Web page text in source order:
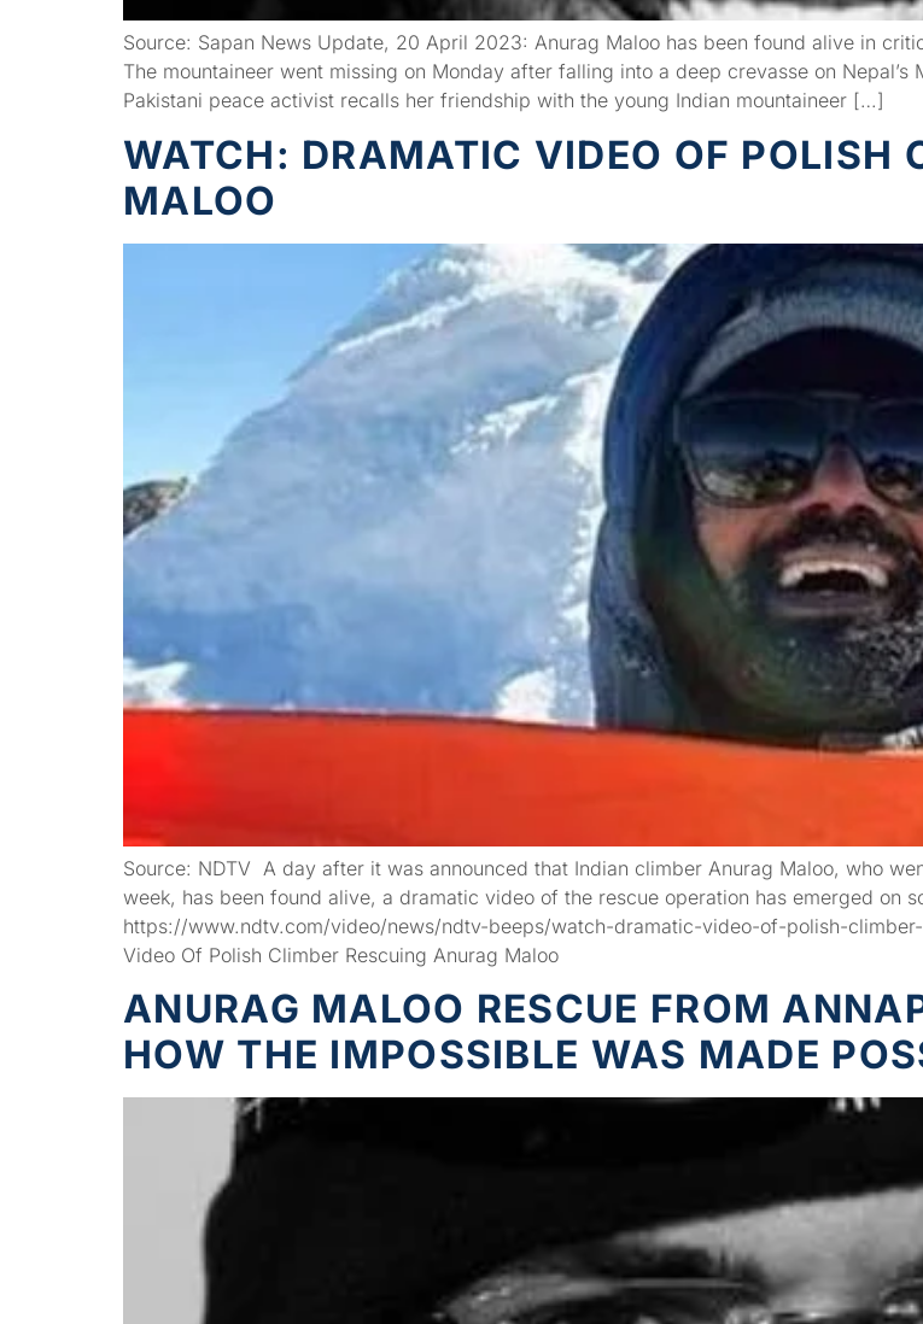
Source: Sapan News Update, 20 April 2023: Anurag Maloo has been found alive in
The mountaineer went missing on Monday after falling into a deep crevasse on
Pakistani peace activist recalls her friendship with the young Indian mountaineer […]
WATCH: DRAMATIC VIDEO OF POLISH
MALOO
Source: NDTV A day after it was announced that Indian climber Anurag Maloo, who
week, has been found alive, a dramatic video of the rescue operation has emerged on
https://www.ndtv.com/video/news/ndtv-beeps/watch-dramatic-video-of-polish-
Video Of Polish Climber Rescuing Anurag Maloo
ANURAG MALOO RESCUE FROM
HOW THE IMPOSSIBLE WAS MADE